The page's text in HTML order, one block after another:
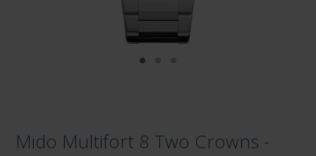
Mido Multifort 8 Two Crowns -